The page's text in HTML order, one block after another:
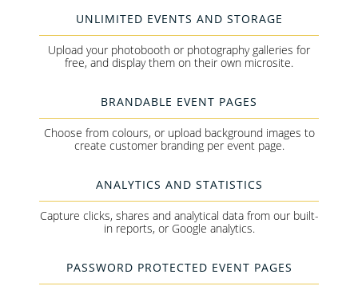
UNLIMITED EVENTS AND STORAGE
Upload your photobooth or photography galleries for
free, and display them on their own microsite.
BRANDABLE EVENT PAGES
Choose from colours, or upload background images to
create customer branding per event page.
ANALYTICS AND STATISTICS
Capture clicks, shares and analytical data from our built-
in reports, or Google analytics.
PASSWORD PROTECTED EVENT PAGES